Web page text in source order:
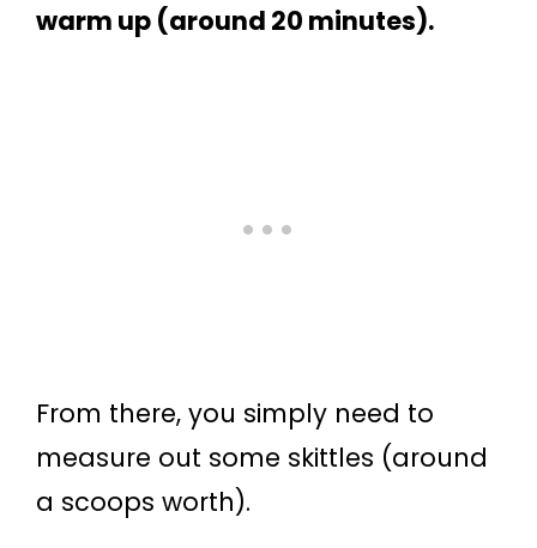
warm up (around 20 minutes).
From there, you simply need to
measure out some skittles (around
a scoops worth).